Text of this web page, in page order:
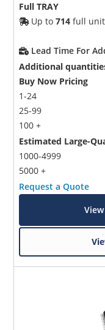
Full TRAY
Up to714 full
Lead Time For
Additional
Buy Now Pricing
1-24
25-99
100 +
Estimated Large-
1000-4999
5000 +
Request a Quote